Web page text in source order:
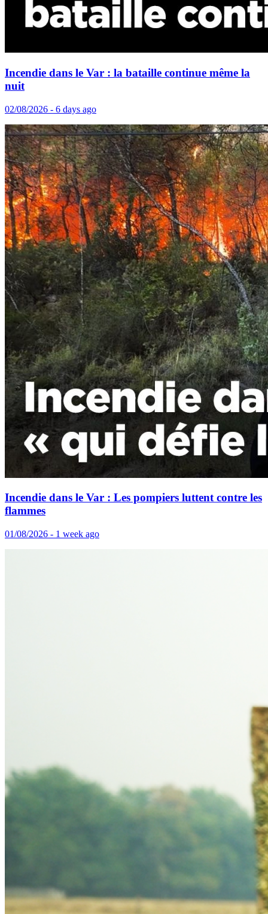
Incendie dans le Var : la bataille continue même la
nuit
02/08/2026 - 6 days ago
Incendie dans le Var : Les pompiers luttent contre les
flammes
01/08/2026 - 1 week ago